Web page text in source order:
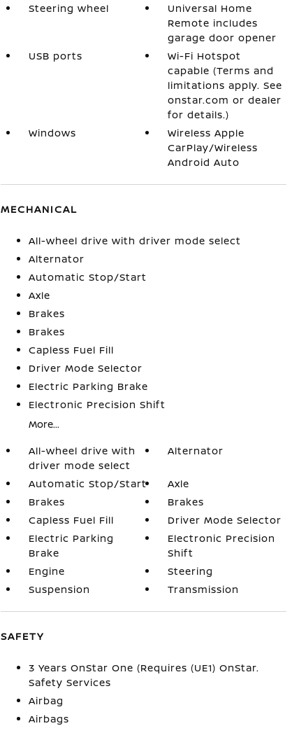
Steering wheel
Universal Home
Remote includes
garage door opener
USB ports
Wi-Fi Hotspot
capable (Terms and
limitations apply. See
onstar.com or dealer
for details.)
Windows
Wireless Apple
CarPlay/Wireless
Android Auto
MECHANICAL
All-wheel drive with driver mode select
Alternator
Automatic Stop/Start
Axle
Brakes
Brakes
Capless Fuel Fill
Driver Mode Selector
Electric Parking Brake
Electronic Precision Shift
More...
All-wheel drive with
driver mode select
Alternator
Automatic Stop/Start
Axle
Brakes
Brakes
Capless Fuel Fill
Driver Mode Selector
Electric Parking
Brake
Electronic Precision
Shift
Engine
Steering
Suspension
Transmission
SAFETY
3 Years OnStar One (Requires (UE1) OnStar.
Safety Services
Airbag
Airbags